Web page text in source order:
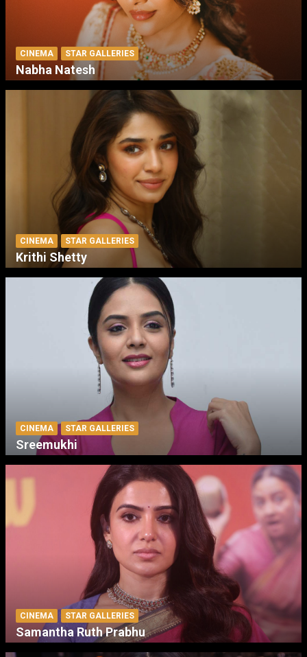
CINEMA STAR GALLERIES
Nabha Natesh
CINEMA STAR GALLERIES
Krithi Shetty
CINEMA STAR GALLERIES
Sreemukhi
CINEMA STAR GALLERIES
Samantha Ruth Prabhu